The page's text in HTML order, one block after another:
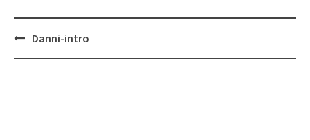
PostDanni-intro